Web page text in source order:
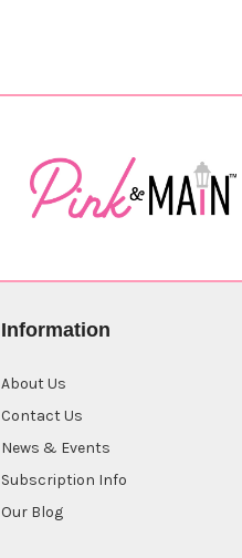
Information
About Us
Contact Us
News & Events
Subscription Info
Our Blog